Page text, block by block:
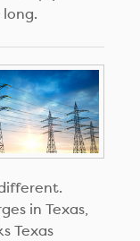
in Texas,
Texas